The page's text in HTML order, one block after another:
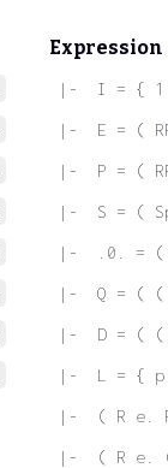
Expression
|-  I = {
|-  E = (
|-  P = (
|-  S = (
|-  .0. =
|-  Q = ( (
|-  D = ( (
|-  L = {
|-  ( R e.
|-  ( R e.